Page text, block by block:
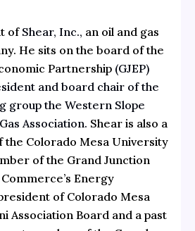
of Shear, Inc., an oil and gas
He sits on the board of the
Partnership(GJEP)
and board chairof the
group the Western Slope
Association. Shear is also a
Colorado Mesa University
of the Grand Junction
Energy
of Colorado Mesa
Association Board and a past